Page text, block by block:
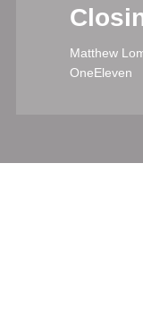
Matthew
OneEleven